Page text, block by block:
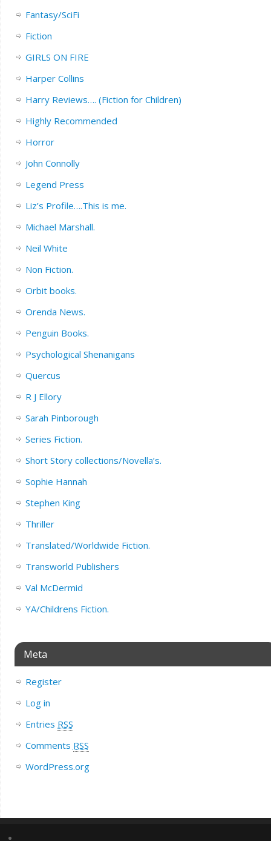
Fantasy/SciFi
Fiction
GIRLS ON FIRE
Harper Collins
Harry Reviews…. (Fiction for Children)
Highly Recommended
Horror
John Connolly
Legend Press
Liz’s Profile….This is me.
Michael Marshall.
Neil White
Non Fiction.
Orbit books.
Orenda News.
Penguin Books.
Psychological Shenanigans
Quercus
R J Ellory
Sarah Pinborough
Series Fiction.
Short Story collections/Novella’s.
Sophie Hannah
Stephen King
Thriller
Translated/Worldwide Fiction.
Transworld Publishers
Val McDermid
YA/Childrens Fiction.
Meta
Register
Log in
Entries RSS
Comments RSS
WordPress.org